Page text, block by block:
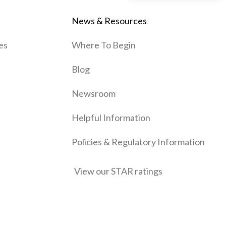
News & Resources
Where To Begin
Blog
Newsroom
Helpful Information
Policies & Regulatory Information
View our STAR ratings